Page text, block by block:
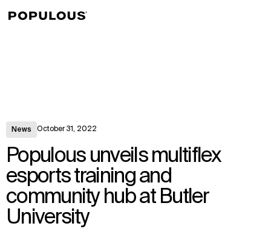
News October 31, 2022
Populous unveils multiflex
esports training and
community hub at Butler
University
↳View